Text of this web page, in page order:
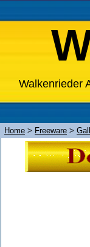
Walkenrieder
Home > Freeware >